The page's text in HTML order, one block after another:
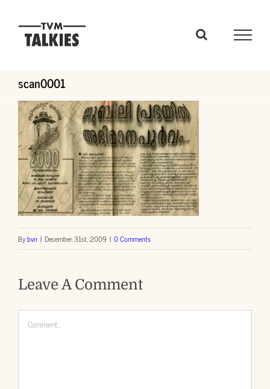
scan0001
Bybvn | December 31st, 2009 | 0 Comments
Leave A Comment
Comment